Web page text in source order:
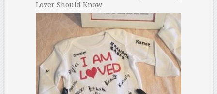
Lover Should Know